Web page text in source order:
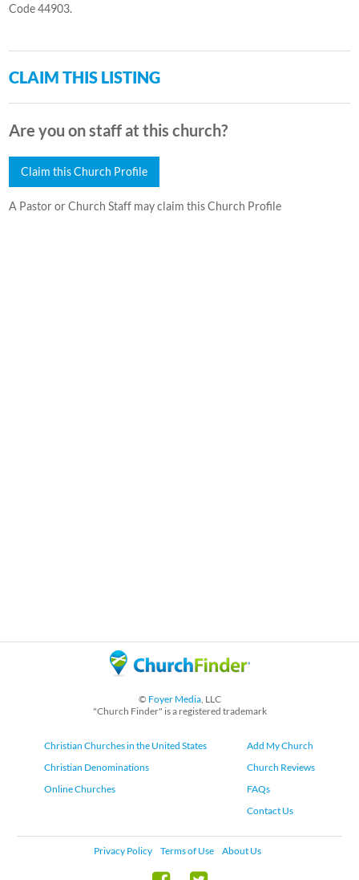
Code 44903.
CLAIM THIS LISTING
Are you on staff at this church?
Claim this Church Profile
A Pastor or Church Staff may claim this Church Profile
© Foyer Media, LLC
"Church Finder" is a registered trademark
Christian Churches in the United States
Christian Denominations
Online Churches
Add My Church
Church Reviews
FAQs
Contact Us
Privacy Policy Terms of Use About Us